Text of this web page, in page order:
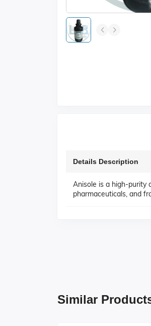
Details Description
Anisole is a high-purity
pharmaceuticals, and
Similar